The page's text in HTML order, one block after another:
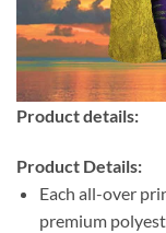
Product details:
Product Details:
Each all-over
premium